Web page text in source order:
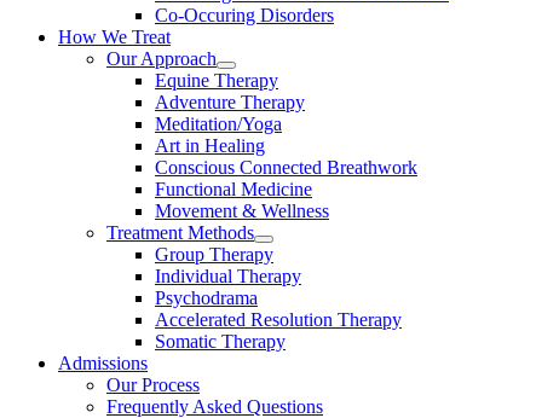
Co-Occuring Disorders
How We Treat
Our Approach
Equine Therapy
Adventure Therapy
Meditation/Yoga
Art in Healing
Conscious Connected Breathwork
Functional Medicine
Movement & Wellness
Treatment Methods
Group Therapy
Individual Therapy
Psychodrama
Accelerated Resolution Therapy
Somatic Therapy
Admissions
Our Process
Frequently Asked Questions